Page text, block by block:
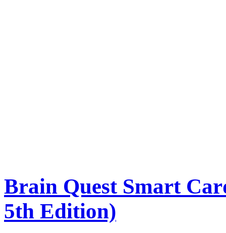
Brain Quest Smart
5th Edition)